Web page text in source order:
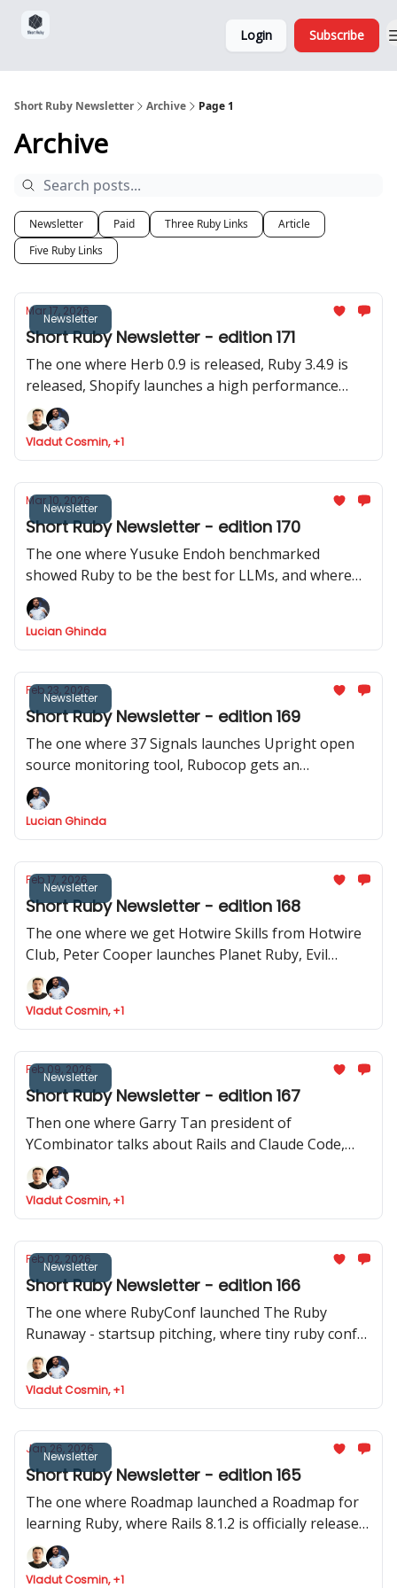
Login Subscribe
Short Ruby Newsletter Archive Page 1
Archive
Newsletter Paid Three Ruby Links
Article
Five Ruby Links
Newsletter
Mar 17, 2026
Short Ruby Newsletter - edition 171
The one where Herb 0.9 is released, Ruby 3.4.9 is
released, Shopify launches a high performance
Ruby analyser, Basecamp launches ONCE
Vladut Cosmin, +1
Newsletter
Mar 10, 2026
Short Ruby Newsletter - edition 170
The one where Yusuke Endoh benchmarked
showed Ruby to be the best for LLMs, and where
we got two releases of Rails CMS, a repo with 200+
real Rails code bases was released, and Shopify
actively discourages RSpec internally.
Lucian Ghinda
Newsletter
Feb 23, 2026
Short Ruby Newsletter - edition 169
The one where 37 Signals launches Upright open
source monitoring tool, Rubocop gets an
experimental MCP server, Rails Designer shows us
how to use Stimulus to record videos in Rails and
RSpec launches v.4.0.0.beta1
Lucian Ghinda
Newsletter
Feb 17, 2026
Short Ruby Newsletter - edition 168
The one where we get Hotwire Skills from Hotwire
Club, Peter Cooper launches Planet Ruby, Evil
Martians launches Tutorialkit.rb, Yuri Sidorov
launched Ruby Community and new features
approved to be implemented in Ruby
Vladut Cosmin, +1
Newsletter
Feb 09, 2026
Short Ruby Newsletter - edition 167
Then one where Garry Tan president of
YCombinator talks about Rails and Claude Code,
Ruby Central launches organisations feature,
Inertia Rails has a new website and JRuby 1.0.0.3.0 is
released
Vladut Cosmin, +1
Newsletter
Feb 02, 2026
Short Ruby Newsletter - edition 166
The one where RubyConf launched The Ruby
Runaway - startsup pitching, where tiny ruby conf
announced their event and where Joel talks about
Phlex::TUI
Vladut Cosmin, +1
Newsletter
Jan 26, 2026
Short Ruby Newsletter - edition 165
The one where Roadmap launched a Roadmap for
learning Ruby, where Rails 8.1.2 is officially released,
Devise reaches the 5.0 mark and where Intercom
shares data about how they ship to production.
Vladut Cosmin, +1